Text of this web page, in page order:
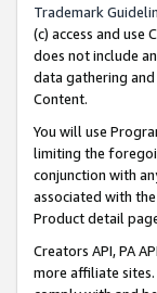
Trademark
(c) access and use
does not include
data gathering
Content.
You will use
limiting the
conjunction with
associated with
Product detail
Creators API, PA
more affiliate sites.